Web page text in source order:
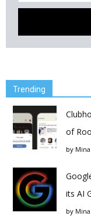
Trending
of
by
its AI
by